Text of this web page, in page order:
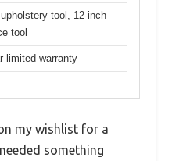
tool, 12-inch
tool
limited warranty
my wishlist for a
something